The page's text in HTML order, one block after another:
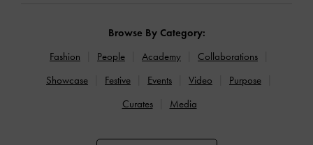
Browse By Category:
Fashion
People Academy
Collaborations
Showcase
Festive Events Video
Purpose
Curates
Media